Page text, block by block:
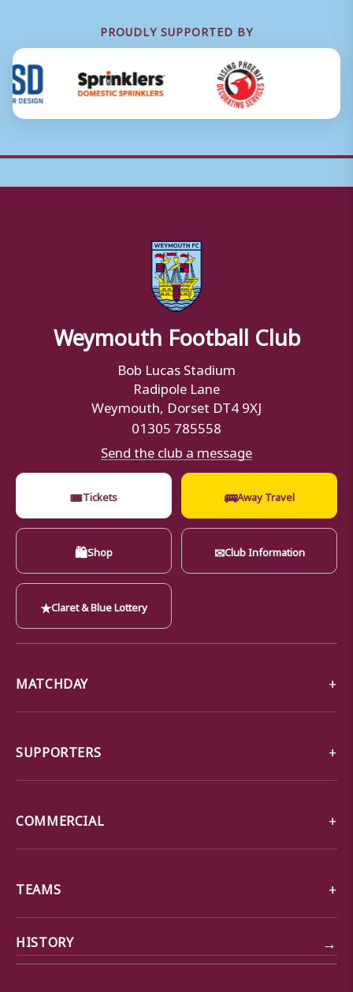
PROUDLY SUPPORTED BY
Weymouth Football Club
Bob Lucas Stadium
Radipole Lane
Weymouth, Dorset DT4 9XJ
01305 785558
Send the club a message
🎟Tickets 🚌Away Travel
🛍Shop ✉Club Information
★Claret & Blue Lottery
MATCHDAY
SUPPORTERS
COMMERCIAL
TEAMS
HISTORY →